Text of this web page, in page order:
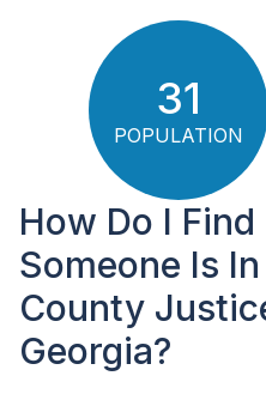
31
POPULATION
How Do I
Someone Is
County
Georgia?